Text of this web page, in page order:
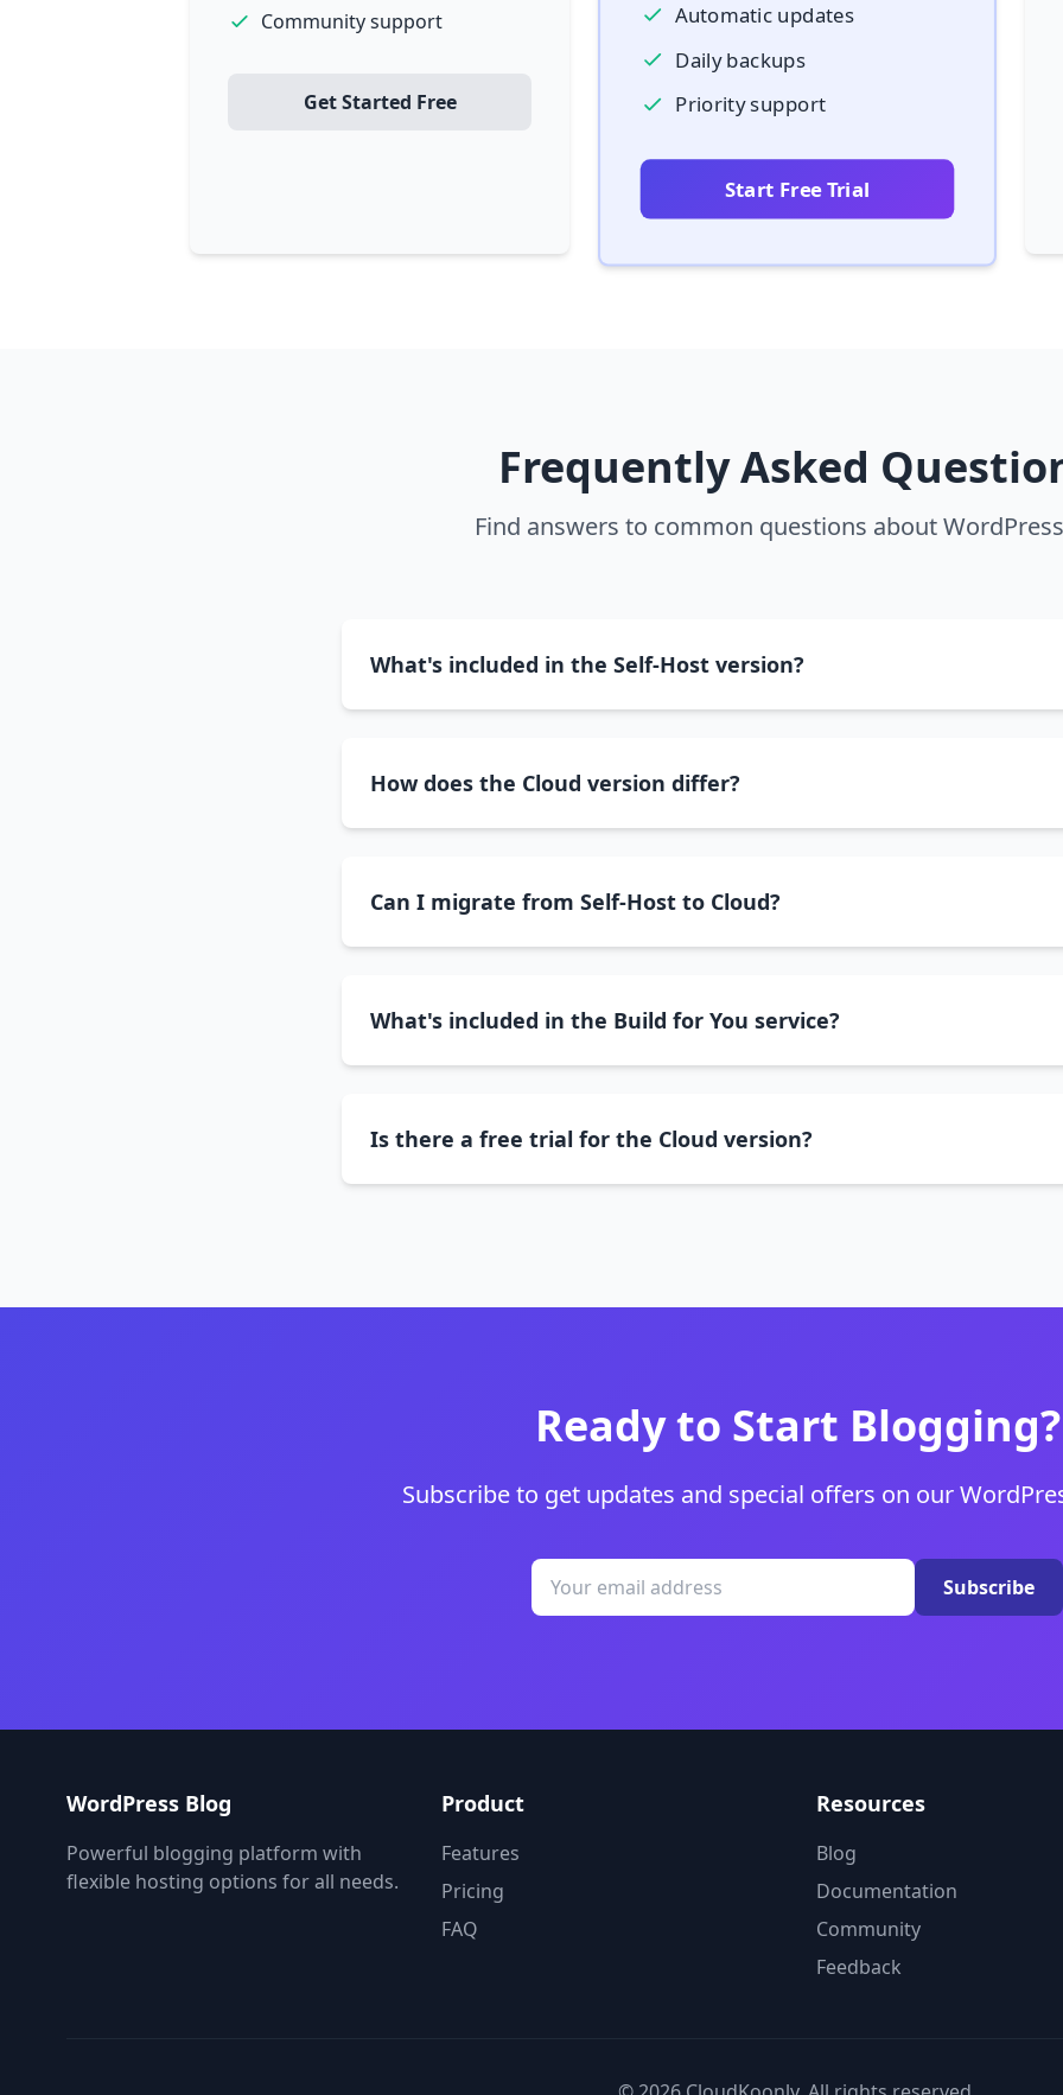
Community support
Get Started Free
Automatic updates
Daily backups
Priority support
Start Free Trial
Frequently Asked
Find answers to common questions about
What's included in the Self-Host version?
How does the Cloud version differ?
Can I migrate from Self-Host to Cloud?
What's included in the Build for You service?
Is there a free trial for the Cloud version?
Ready to Start Blogging?
Subscribe to get updates and special offers on our
Subscribe
WordPress Blog
Powerful blogging platform with
flexible hosting options for all needs.
Product
Features
Pricing
FAQ
Resources
Blog
Documentation
Community
Feedback